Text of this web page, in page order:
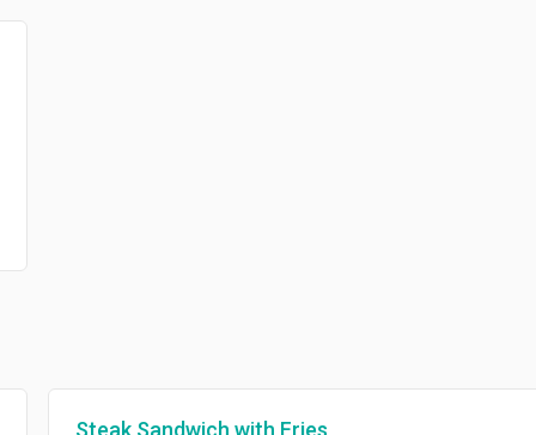
Steak Sandwich with Fries